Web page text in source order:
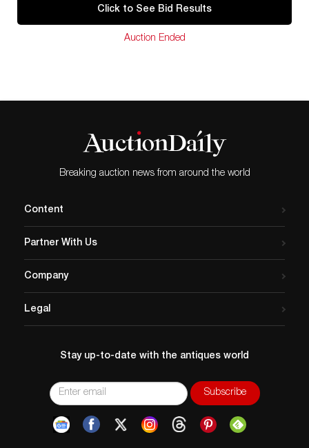
Click to See Bid Results
Auction Ended
Breaking auction news from around the world
Content
Partner With Us
Company
Legal
Stay up-to-date with the antiques world